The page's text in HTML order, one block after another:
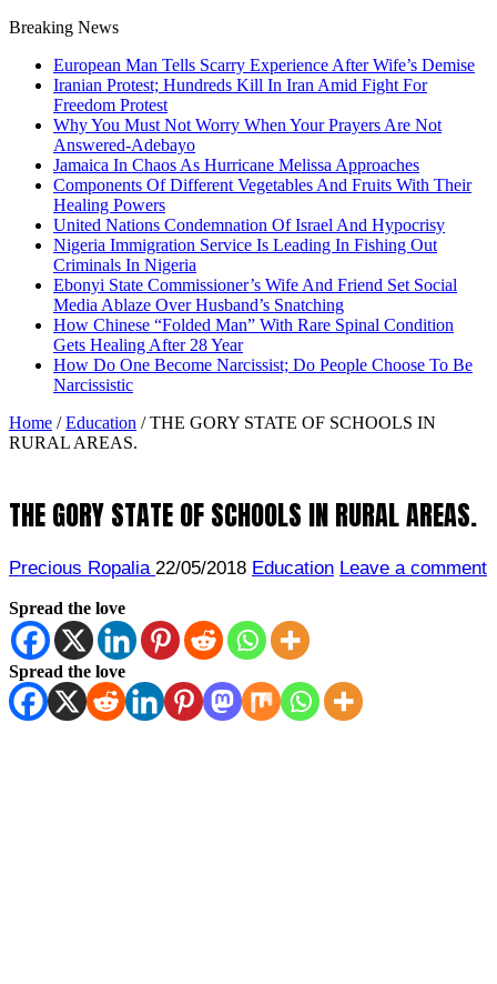
Breaking News
European Man Tells Scarry Experience After Wife’s Demise
Iranian Protest; Hundreds Kill In Iran Amid Fight For
Freedom Protest
Why You Must Not Worry When Your Prayers Are Not
Answered-Adebayo
Jamaica In Chaos As Hurricane Melissa Approaches
Components Of Different Vegetables And Fruits With Their
Healing Powers
United Nations Condemnation Of Israel And Hypocrisy
Nigeria Immigration Service Is Leading In Fishing Out
Criminals In Nigeria
Ebonyi State Commissioner’s Wife And Friend Set Social
Media Ablaze Over Husband’s Snatching
How Chinese “Folded Man” With Rare Spinal Condition
Gets Healing After 28 Year
How Do One Become Narcissist; Do People Choose To Be
Narcissistic
Home / Education / THE GORY STATE OF SCHOOLS IN
RURAL AREAS.
THE GORY STATE OF SCHOOLS IN RURAL AREAS.
Precious Ropalia 22/05/2018 Education Leave a comment
Spread the love
Spread the love